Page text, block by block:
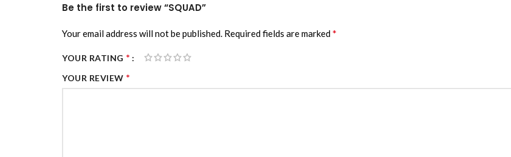
Be the first to review “SQUAD”
Your email address will not be published. Required fields are marked*
YOUR RATING *
YOUR REVIEW *